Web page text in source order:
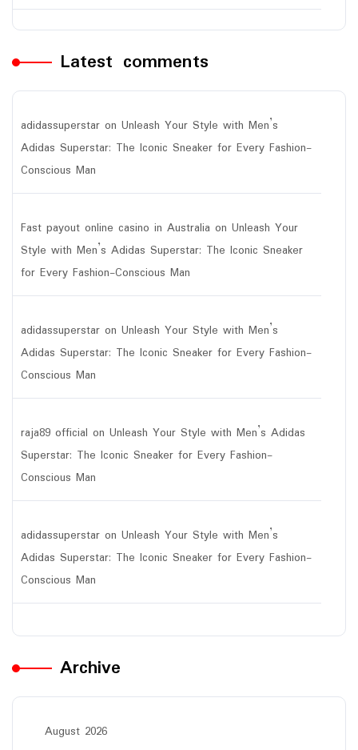
Latest comments
adidassuperstar on Unleash Your Style with Men’s
Adidas Superstar: The Iconic Sneaker for Every Fashion-
Conscious Man
Fast payout online casino in Australia on Unleash Your
Style with Men’s Adidas Superstar: The Iconic Sneaker
for Every Fashion-Conscious Man
adidassuperstar on Unleash Your Style with Men’s
Adidas Superstar: The Iconic Sneaker for Every Fashion-
Conscious Man
raja89 official on Unleash Your Style with Men’s Adidas
Superstar: The Iconic Sneaker for Every Fashion-
Conscious Man
adidassuperstar on Unleash Your Style with Men’s
Adidas Superstar: The Iconic Sneaker for Every Fashion-
Conscious Man
Archive
August 2026